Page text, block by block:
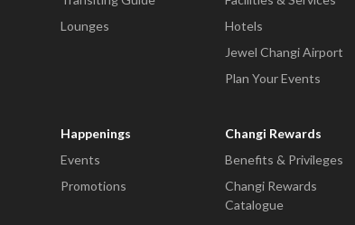
Lounges
Hotels
Jewel Changi Airport
Plan Your Events
Happenings
Events
Promotions
Changi Rewards
Benefits & Privileges
Changi Rewards
Catalogue